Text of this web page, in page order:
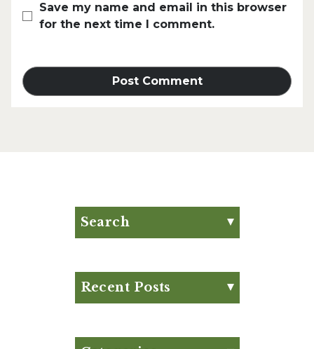
Save my name and email in this browser
for the next time I comment.
Search
Recent Posts